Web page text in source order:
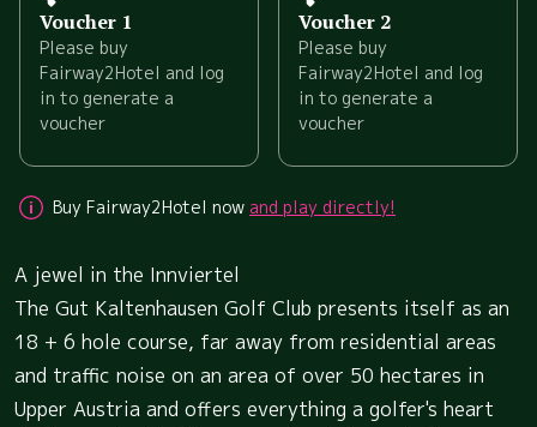
Voucher 1
Please buy
Fairway2Hotel and log
in to generate a
voucher
Voucher 2
Please buy
Fairway2Hotel and log
in to generate a
voucher
Buy Fairway2Hotel now and play directly!
A jewel in the Innviertel
The Gut Kaltenhausen Golf Club presents itself as an
18 + 6 hole course, far away from residential areas
and traffic noise on an area of over 50 hectares in
Upper Austria and offers everything a golfer's heart